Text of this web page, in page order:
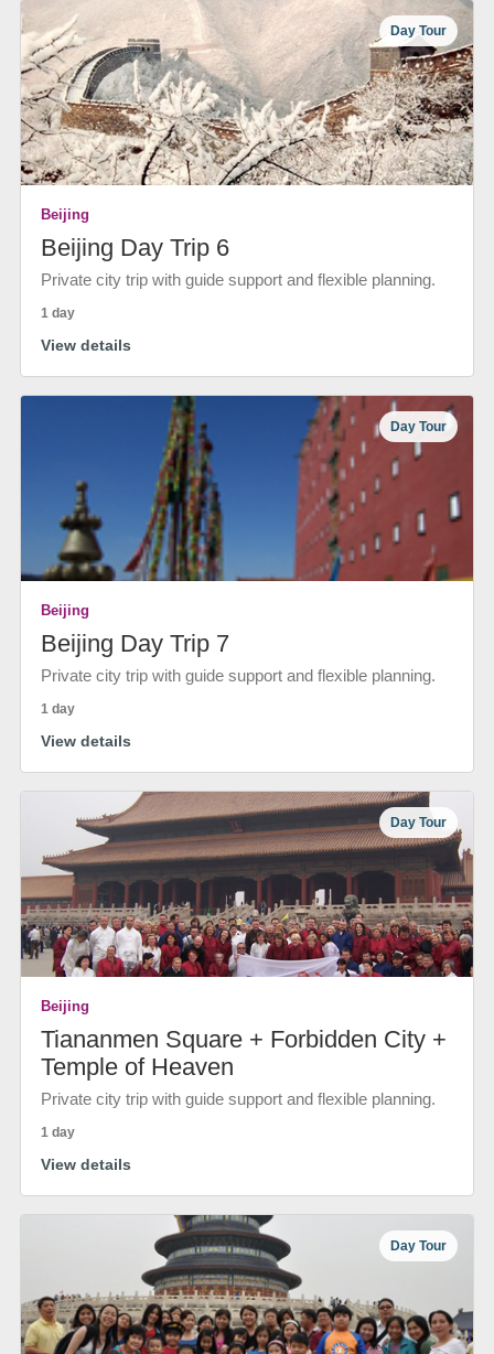
Day Tour
Beijing
Beijing Day Trip 6
Private city trip with guide support and flexible planning.
1 day
View details
Day Tour
Beijing
Beijing Day Trip 7
Private city trip with guide support and flexible planning.
1 day
View details
Day Tour
Beijing
Tiananmen Square + Forbidden City +
Temple of Heaven
Private city trip with guide support and flexible planning.
1 day
View details
Day Tour